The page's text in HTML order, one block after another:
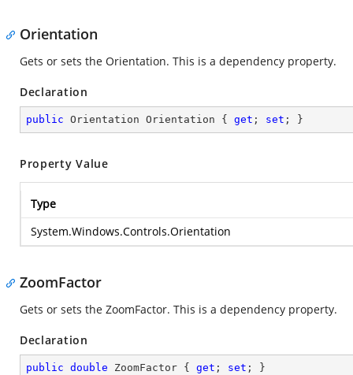
Orientation
Gets or sets the Orientation. This is a dependency property.
Declaration
public Orientation Orientation { get ; set ; }
Property Value
Type
System.Windows.Controls.Orientation
ZoomFactor
Gets or sets the ZoomFactor. This is a dependency property.
Declaration
public double ZoomFactor { get ; set ; }